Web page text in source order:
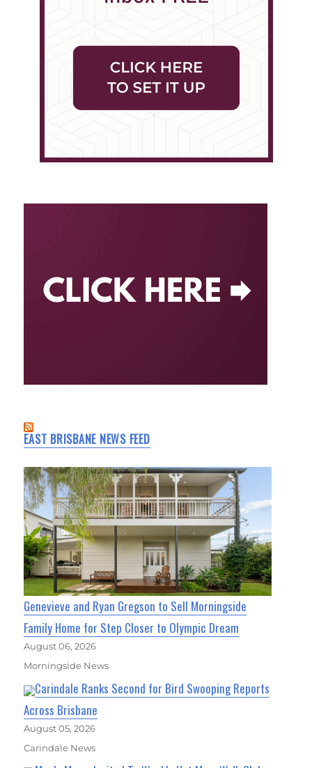
EAST BRISBANE NEWS FEED
Genevieve and Ryan Gregson to Sell Morningside
Family Home for Step Closer to Olympic Dream
August 06, 2026
Morningside News
Carindale Ranks Second for Bird Swooping Reports
Across Brisbane
August 05, 2026
Carindale News